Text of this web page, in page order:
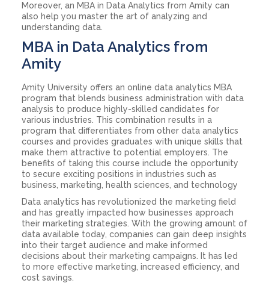
Moreover, an MBA in Data Analytics from Amity can
also help you master the art of analyzing and
understanding data.
MBA in Data Analytics from
Amity
Amity University offers an online data analytics MBA
program that blends business administration with data
analysis to produce highly-skilled candidates for
various industries. This combination results in a
program that differentiates from other data analytics
courses and provides graduates with unique skills that
make them attractive to potential employers. The
benefits of taking this course include the opportunity
to secure exciting positions in industries such as
business, marketing, health sciences, and technology
Data analytics has revolutionized the marketing field
and has greatly impacted how businesses approach
their marketing strategies. With the growing amount of
data available today, companies can gain deep insights
into their target audience and make informed
decisions about their marketing campaigns. It has led
to more effective marketing, increased efficiency, and
cost savings.